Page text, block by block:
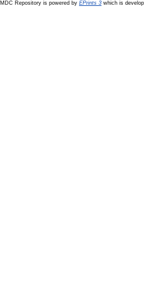
MDC Repository is powered by EPrints 3which is